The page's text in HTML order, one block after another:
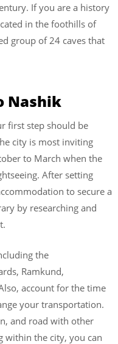
If you are a history
in the foothills of
group of 24 caves that
Nashik
first step should be
city is most inviting
to March when the
After setting
to secure a
by researching and
the
Ramkund,
account for the time
your transportation.
and road with other
within the city, you can